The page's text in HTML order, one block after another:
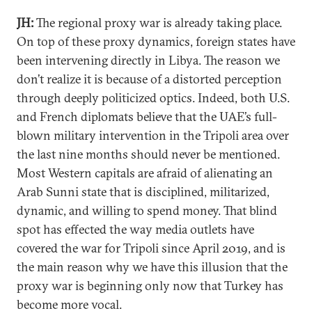
JH:The regional proxy war is already taking place.
On top of these proxy dynamics, foreign states have
been intervening directly in Libya. The reason we
don’t realize it is because of a distorted perception
through deeply politicized optics. Indeed, both U.S.
and French diplomats believe that the UAE’s full-
blown military intervention in the Tripoli area over
the last nine months should never be mentioned.
Most Western capitals are afraid of alienating an
Arab Sunni state that is disciplined, militarized,
dynamic, and willing to spend money. That blind
spot has effected the way media outlets have
covered the war for Tripoli since April 2019, and is
the main reason why we have this illusion that the
proxy war is beginning only now that Turkey has
become more vocal.